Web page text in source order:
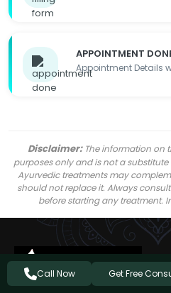
APPOINTMENT
Appointment Details
Disclaimer:The information on
purposes only and is not a
Ayurvedic treatments may
should not replace it. Always
before starting any treatment.
Call Now Get Free